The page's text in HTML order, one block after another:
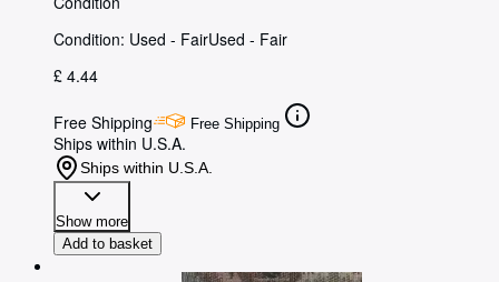
Condition: Used - FairUsed - Fair
£ 4.44
Free Shipping Free Shipping
Ships within U.S.A.
Ships within U.S.A.
Show more
Add to basket